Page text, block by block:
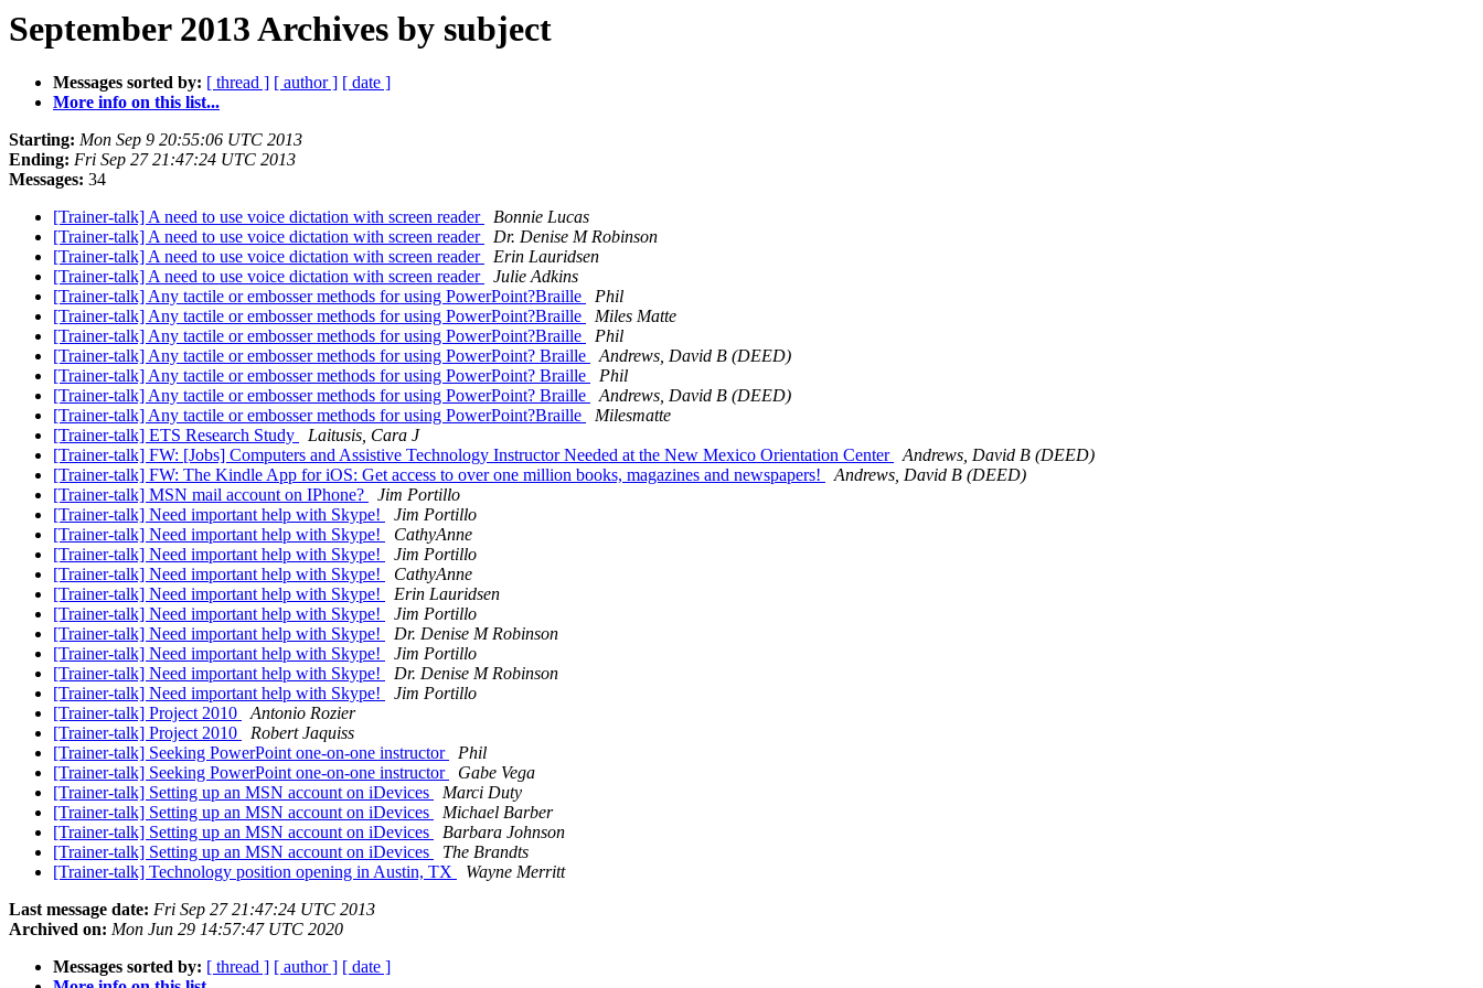
September 2013 Archives by subject
Messages sorted by: [ thread ] [ author ] [ date ]
More info on this list...
Starting: Mon Sep 9 20:55:06 UTC 2013
Ending: Fri Sep 27 21:47:24 UTC 2013
Messages: 34
[Trainer-talk] A need to use voice dictation with screen reader
Bonnie Lucas
[Trainer-talk] A need to use voice dictation with screen reader
Dr. Denise M Robinson
[Trainer-talk] A need to use voice dictation with screen reader
Erin Lauridsen
[Trainer-talk] A need to use voice dictation with screen reader
Julie Adkins
[Trainer-talk] Any tactile or embosser methods for using PowerPoint?Braille
Phil
[Trainer-talk] Any tactile or embosser methods for using PowerPoint?Braille
Miles Matte
[Trainer-talk] Any tactile or embosser methods for using PowerPoint?Braille
Phil
[Trainer-talk] Any tactile or embosser methods for using PowerPoint? Braille
Andrews, David B (DEED)
[Trainer-talk] Any tactile or embosser methods for using PowerPoint? Braille
Phil
[Trainer-talk] Any tactile or embosser methods for using PowerPoint? Braille
Andrews, David B (DEED)
[Trainer-talk] Any tactile or embosser methods for using PowerPoint?Braille
Milesmatte
[Trainer-talk] ETS Research Study
Laitusis, Cara J
[Trainer-talk] FW: [Jobs] Computers and Assistive Technology Instructor Needed at the New Mexico Orientation Center
Andrews, David B (DEED)
[Trainer-talk] FW: The Kindle App for iOS: Get access to over one million books, magazines and newspapers!
Andrews, David B (DEED)
[Trainer-talk] MSN mail account on IPhone?
Jim Portillo
[Trainer-talk] Need important help with Skype!
Jim Portillo
[Trainer-talk] Need important help with Skype!
CathyAnne
[Trainer-talk] Need important help with Skype!
Jim Portillo
[Trainer-talk] Need important help with Skype!
CathyAnne
[Trainer-talk] Need important help with Skype!
Erin Lauridsen
[Trainer-talk] Need important help with Skype!
Jim Portillo
[Trainer-talk] Need important help with Skype!
Dr. Denise M Robinson
[Trainer-talk] Need important help with Skype!
Jim Portillo
[Trainer-talk] Need important help with Skype!
Dr. Denise M Robinson
[Trainer-talk] Need important help with Skype!
Jim Portillo
[Trainer-talk] Project 2010
Antonio Rozier
[Trainer-talk] Project 2010
Robert Jaquiss
[Trainer-talk] Seeking PowerPoint one-on-one instructor
Phil
[Trainer-talk] Seeking PowerPoint one-on-one instructor
Gabe Vega
[Trainer-talk] Setting up an MSN account on iDevices
Marci Duty
[Trainer-talk] Setting up an MSN account on iDevices
Michael Barber
[Trainer-talk] Setting up an MSN account on iDevices
Barbara Johnson
[Trainer-talk] Setting up an MSN account on iDevices
The Brandts
[Trainer-talk] Technology position opening in Austin, TX
Wayne Merritt
Last message date: Fri Sep 27 21:47:24 UTC 2013
Archived on: Mon Jun 29 14:57:47 UTC 2020
Messages sorted by: [ thread ] [ author ] [ date ]